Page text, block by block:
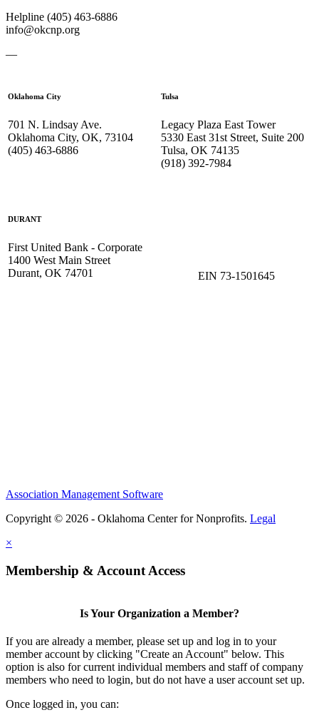
Helpline (405) 463-6886
info@okcnp.org
—
Oklahoma City
701 N. Lindsay Ave.
Oklahoma City, OK, 73104
(405) 463-6886
Tulsa
Legacy Plaza East Tower
5330 East 31st Street, Suite 200
Tulsa, OK 74135
(918) 392-7984
DURANT
First United Bank - Corporate
1400 West Main Street
Durant, OK 74701
EIN 73-1501645
Association Management Software
Copyright © 2026 - Oklahoma Center for Nonprofits. Legal
×
Membership & Account Access
Is Your Organization a Member?
If you are already a member, please set up and log in to your
member account by clicking "Create an Account" below. This
option is also for current individual members and staff of company
members who need to login, but do not have a user account set up.
Once logged in, you can: